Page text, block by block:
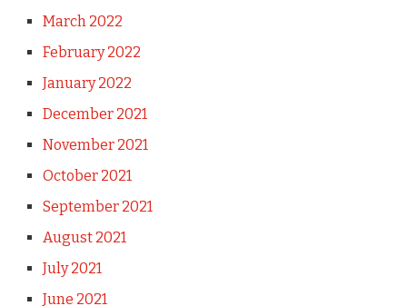
March 2022
February 2022
January 2022
December 2021
November 2021
October 2021
September 2021
August 2021
July 2021
June 2021